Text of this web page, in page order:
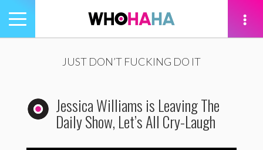
Toggle
navigation
JUST DON’T FUCKING DO IT
Jessica Williams is Leaving The
Daily Show, Let’s All Cry-Laugh